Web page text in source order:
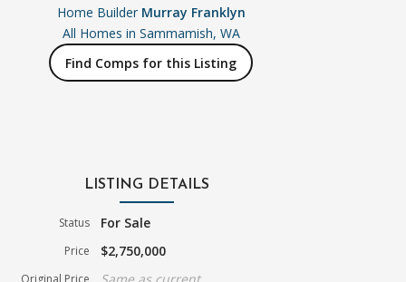
Home Builder Murray Franklyn
All Homes in Sammamish, WA
Find Comps for this Listing
LISTING DETAILS
Status For Sale
Price $2,750,000
Original Price